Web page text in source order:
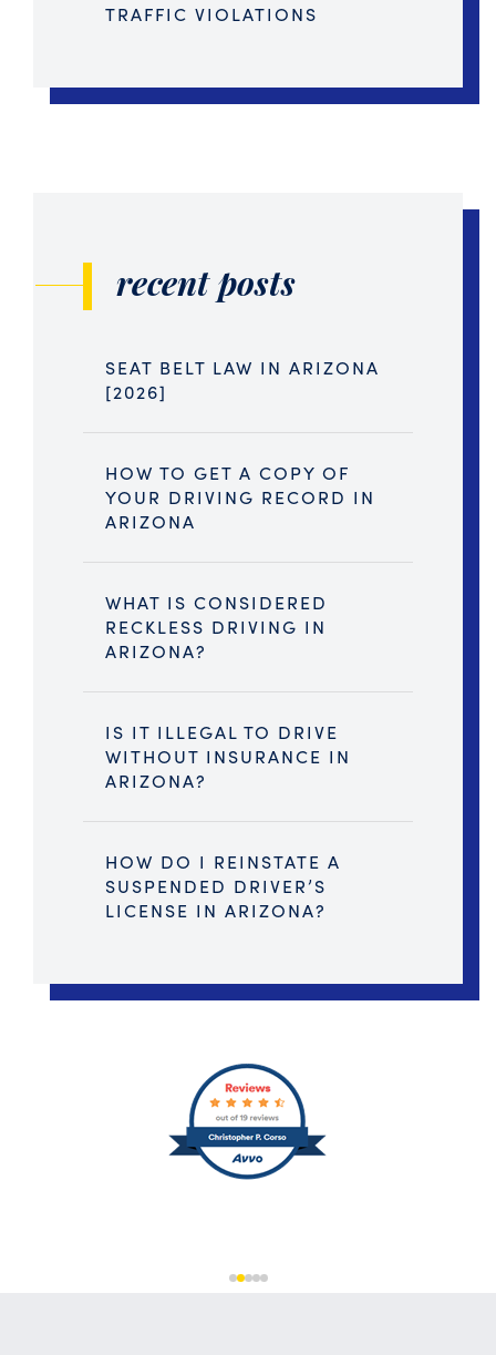
TRAFFIC VIOLATIONS
recent posts
SEAT BELT LAW IN ARIZONA
[2026]
HOW TO GET A COPY OF
YOUR DRIVING RECORD IN
ARIZONA
WHAT IS CONSIDERED
RECKLESS DRIVING IN
ARIZONA?
IS IT ILLEGAL TO DRIVE
WITHOUT INSURANCE IN
ARIZONA?
HOW DO I REINSTATE A
SUSPENDED DRIVER’S
LICENSE IN ARIZONA?